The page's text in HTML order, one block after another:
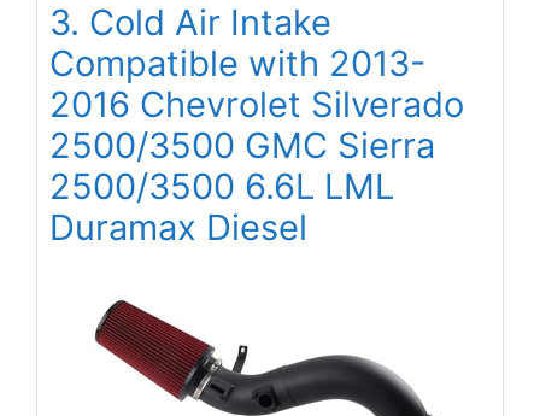
3. Cold Air Intake
Compatible with 2013-
2016 Chevrolet Silverado
2500/3500 GMC Sierra
2500/3500 6.6L LML
Duramax Diesel